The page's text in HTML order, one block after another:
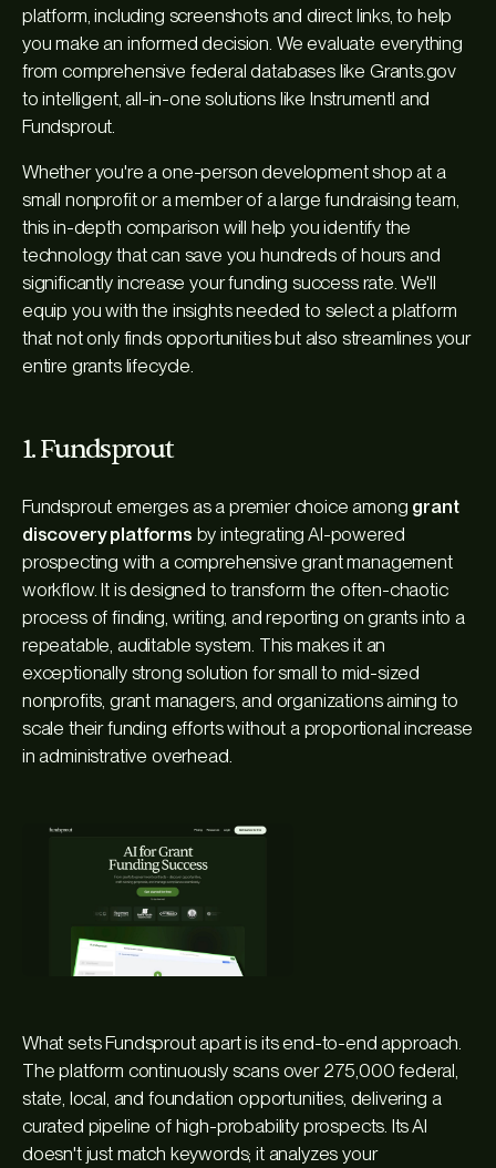
platform, including screenshots and direct links, to help
you make an informed decision. We evaluate everything
from comprehensive federal databases like Grants.gov
to intelligent, all-in-one solutions like Instrumentl and
Fundsprout.
Whether you're a one-person development shop at a
small nonprofit or a member of a large fundraising team,
this in-depth comparison will help you identify the
technology that can save you hundreds of hours and
significantly increase your funding success rate. We'll
equip you with the insights needed to select a platform
that not only finds opportunities but also streamlines your
entire grants lifecycle.
1. Fundsprout
Fundsprout emerges as a premier choice among grant
discovery platforms by integrating AI-powered
prospecting with a comprehensive grant management
workflow. It is designed to transform the often-chaotic
process of finding, writing, and reporting on grants into a
repeatable, auditable system. This makes it an
exceptionally strong solution for small to mid-sized
nonprofits, grant managers, and organizations aiming to
scale their funding efforts without a proportional increase
in administrative overhead.
What sets Fundsprout apart is its end-to-end approach.
The platform continuously scans over 275,000 federal,
state, local, and foundation opportunities, delivering a
curated pipeline of high-probability prospects. Its AI
doesn't just match keywords; it analyzes your